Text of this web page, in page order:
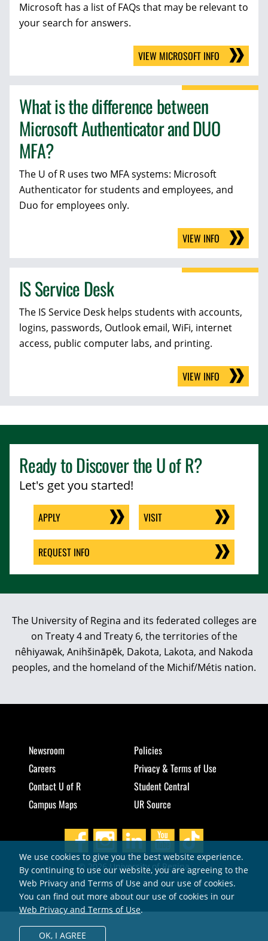
Microsoft has a list of FAQs that may be relevant to
your search for answers.
VIEW MICROSOFT INFO
What is the difference between
Microsoft Authenticator and DUO
MFA?
The U of R uses two MFA systems: Microsoft
Authenticator for students and employees, and
Duo for employees only.
VIEW INFO
IS Service Desk
The IS Service Desk helps students with accounts,
logins, passwords, Outlook email, WiFi, internet
access, public computer labs, and printing.
VIEW INFO
Ready to Discover theU of R?
Let's get you started!
APPLY VISIT
REQUEST INFO
The University of Regina and its federated colleges are
on Treaty 4 and Treaty 6, the territories of the
nêhiyawak, Anihšināpēk, Dakota, Lakota, and Nakoda
peoples, and the homeland of the Michif/Métis nation.
Newsroom
Careers
Contact U of R
Campus Maps
Policies
Privacy & Terms of Use
Student Central
UR Source
© 2026 University of Regina
We use cookies to give you the best website experience.
By continuing to use our website, you are agreeing to the
Web Privacy and Terms of Use and our use of cookies.
You can find out more about our use of cookies in our
Web Privacy and Terms of Use.
OK, I AGREE